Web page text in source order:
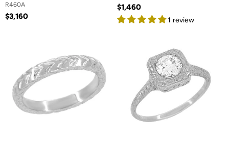
R460A
$3,160
$1,460
1 review